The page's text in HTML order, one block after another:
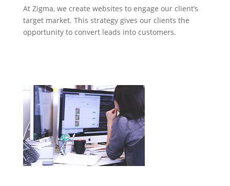
At Zigma, we create websites to engage our client’s
target market. This strategy gives our clients the
opportunity to convert leads into customers.